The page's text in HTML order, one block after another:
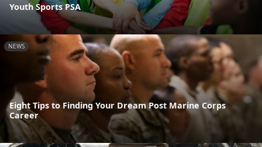
Youth Sports PSA
NEWS
Eight Tips to Finding Your Dream Post Marine Corps
Career